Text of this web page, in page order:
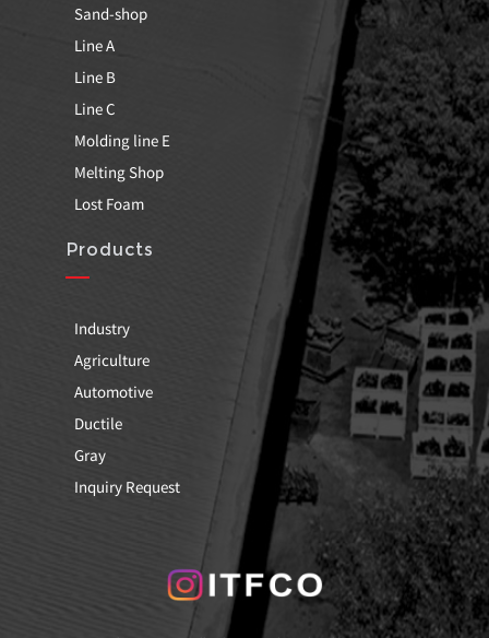
Sand-shop
Line A
Line B
Line C
Molding line E
Melting Shop
Lost Foam
Products
Industry
Agriculture
Automotive
Ductile
Gray
Inquiry Request